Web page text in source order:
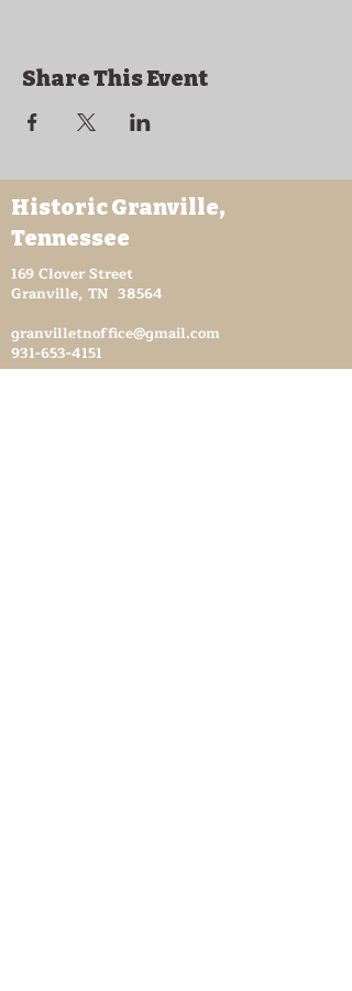
Share This Event
Historic Granville,
Tennessee
169 Clover Street
Granville, TN 38564
granvilletnoffice@gmail.com
931-653-4151